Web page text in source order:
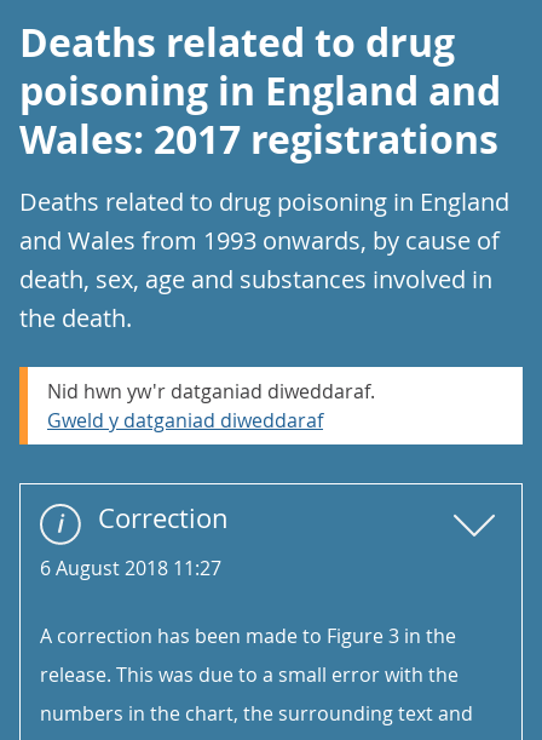
Deaths related to drug
poisoning in England and
Wales: 2017 registrations
Deaths related to drug poisoning in England
and Wales from 1993 onwards, by cause of
death, sex, age and substances involved in
the death.
Nid hwn yw'r datganiad diweddaraf.
Gweld y datganiad diweddaraf
Correction
6 August 2018 11:27
A correction has been made to Figure 3 in the
release. This was due to a small error with the
numbers in the chart, the surrounding text and